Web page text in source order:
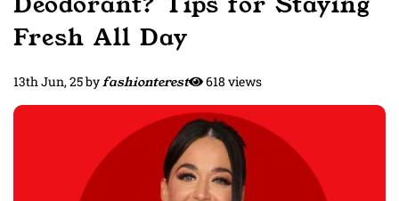
Fresh All Day
13th Jun, 25byfashionterest 618 views